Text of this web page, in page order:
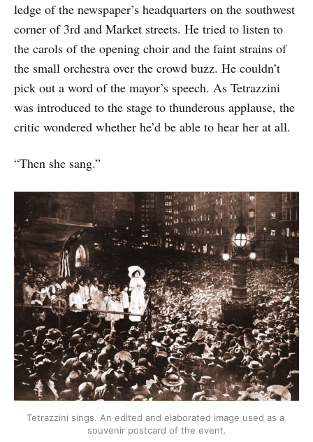
ledge of the newspaper’s headquarters on the southwest
corner of 3rd and Market streets. He tried to listen to
the carols of the opening choir and the faint strains of
the small orchestra over the crowd buzz. He couldn’t
pick out a word of the mayor’s speech. As Tetrazzini
was introduced to the stage to thunderous applause, the
critic wondered whether he’d be able to hear her at all.
“Then she sang.”
Tetrazzini sings. An edited and elaborated image used as a
souvenir postcard of the event.